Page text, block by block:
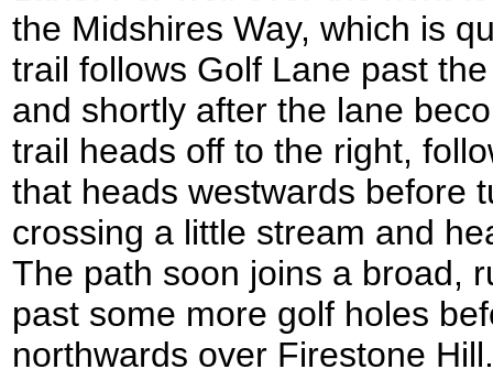
the Midshires Way, which is
trail follows Golf Lane past
and shortly after the lane
trail heads off to the right,
that heads westwards before
crossing a little stream and
The path soon joins a broad,
past some more golf holes
northwards over Firestone Hill.